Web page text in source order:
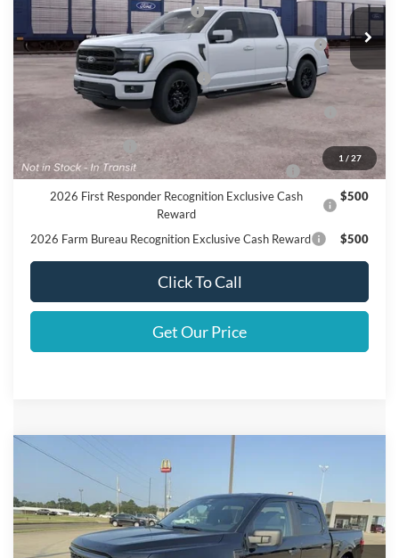
1 / 27
SSE Down Payment Assistance
$1,000
2026 Hispanic Chamber of Commerce Exclusive Cash
Reward
$1,000
Houston Rodeo Volunteers Offer
$1,000
2026 College Student Recognition Exclusive Cash
Reward Pgm.
$750
Mega Bonus Cash
$500
2026 Military Recognition Exclusive Cash Reward
$500
2026 First Responder Recognition Exclusive Cash
Reward
$500
2026 Farm Bureau Recognition Exclusive Cash Reward $500
Click To Call
Get Our Price
2026Ford F-150 STX
Price Drop
VIN:1FTEW2LP3TKE56639Stock:E56639 Model:W2L
In Stock Ext. Int.
$48,560
FINAL PRICE
Less
Compare Vehicle